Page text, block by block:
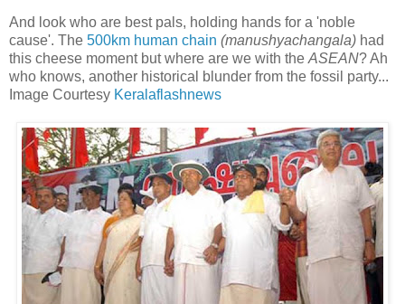
And look who are best pals, holding hands for a 'noble
cause'. The 500km human chain (manushyachangala) had
this cheese moment but where are we with the ASEAN? Ah
who knows, another historical blunder from the fossil party...
Image Courtesy Keralaflashnews